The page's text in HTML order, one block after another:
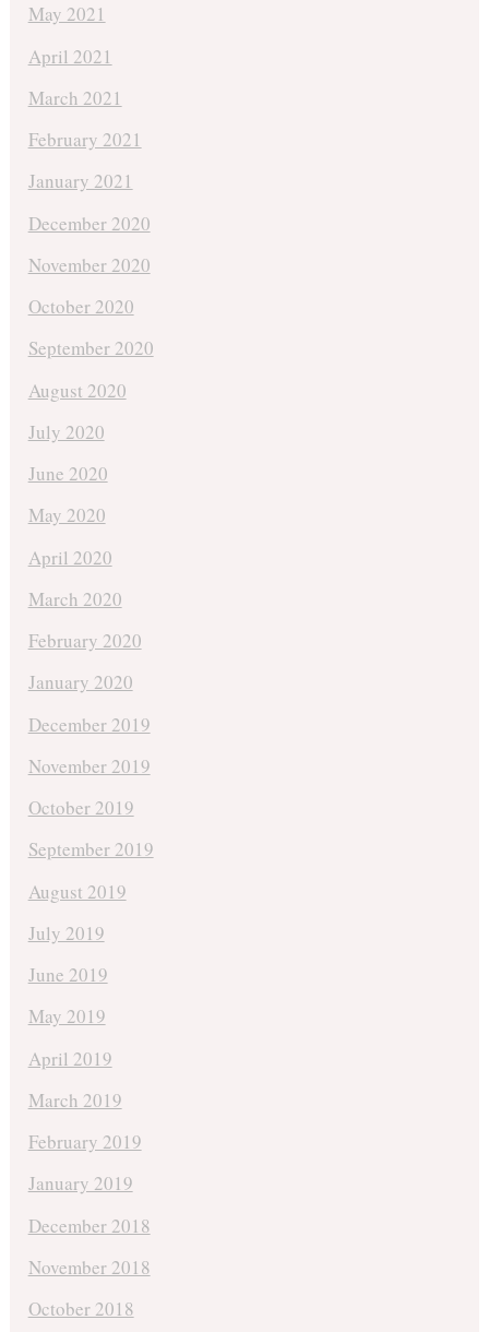
May 2021
April 2021
March 2021
February 2021
January 2021
December 2020
November 2020
October 2020
September 2020
August 2020
July 2020
June 2020
May 2020
April 2020
March 2020
February 2020
January 2020
December 2019
November 2019
October 2019
September 2019
August 2019
July 2019
June 2019
May 2019
April 2019
March 2019
February 2019
January 2019
December 2018
November 2018
October 2018